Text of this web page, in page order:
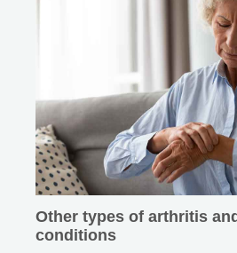
Other types of arthritis
conditions